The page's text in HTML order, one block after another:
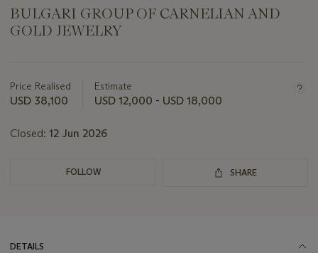
BULGARI GROUP OF CARNELIAN AND
GOLD JEWELRY
about
this
Price Realised
USD 38,100
Estimate
USD 12,000 - USD 18,000
Closed: 12 Jun 2026
FOLLOW SHARE
DETAILS